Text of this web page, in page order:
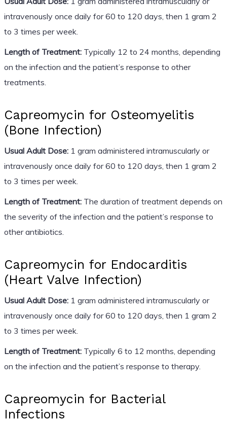
intravenously once daily for 60 to 120 days, then 1 gram 2
to 3 times per week.
Length of Treatment:Typically 12 to 24 months, depending
on the infection and the patient’s response to other
treatments.
Capreomycin for Osteomyelitis
(Bone Infection)
Usual Adult Dose:1 gram administered intramuscularly or
intravenously once daily for 60 to 120 days, then 1 gram 2
to 3 times per week.
Length of Treatment:The duration of treatment depends on
the severity of the infection and the patient’s response to
other antibiotics.
Capreomycin for Endocarditis
(Heart Valve Infection)
Usual Adult Dose:1 gram administered intramuscularly or
intravenously once daily for 60 to 120 days, then 1 gram 2
to 3 times per week.
Length of Treatment:Typically 6 to 12 months, depending
on the infection and the patient’s response to therapy.
Capreomycin for Bacterial
Infections